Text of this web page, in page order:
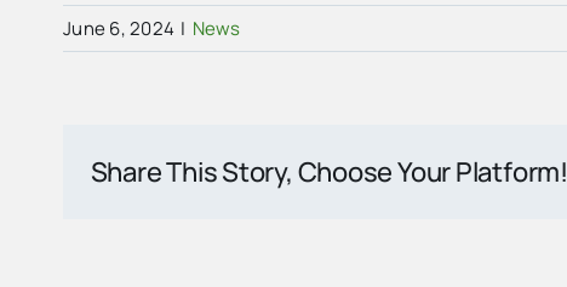
June 6, 2024 | News
Share This Story, Choose Your Platform!